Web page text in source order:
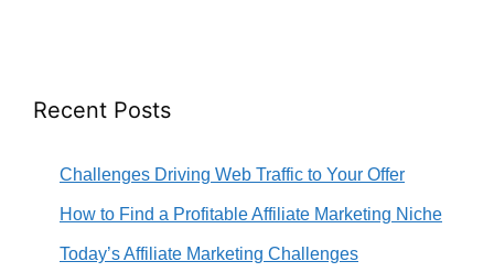
Recent Posts
Challenges Driving Web Traffic to Your Offer
How to Find a Profitable Affiliate Marketing Niche
Today’s Affiliate Marketing Challenges